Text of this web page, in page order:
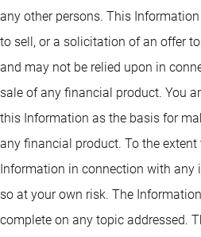
any other persons. This
to sell, or a solicitation of an offer
and may not be relied upon in
sale of any financial product. You
this Information as the basis for
any financial product. To the
Information in connection with any
so at your own risk. The
complete on any topic addressed.